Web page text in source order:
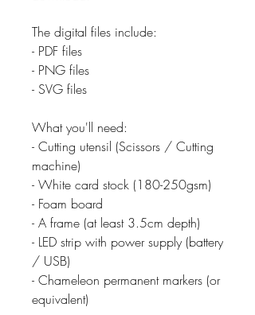
The digital files include:
- PDF files
- PNG files
- SVG files
What you'll need:
- Cutting utensil (Scissors / Cutting
machine)
- White card stock (180-250gsm)
- Foam board
- A frame (at least 3.5cm depth)
- LED strip with power supply (battery
/ USB)
- Chameleon permanent markers (or
equivalent)